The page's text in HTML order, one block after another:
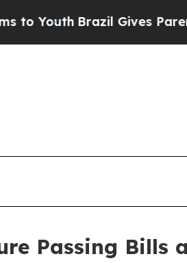
Brazil Gives Parents
Passing Bills